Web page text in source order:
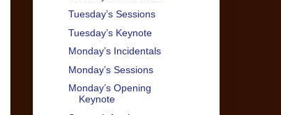
Tuesday’s Sessions
Tuesday’s Keynote
Monday’s Incidentals
Monday’s Sessions
Monday’s Opening
Keynote